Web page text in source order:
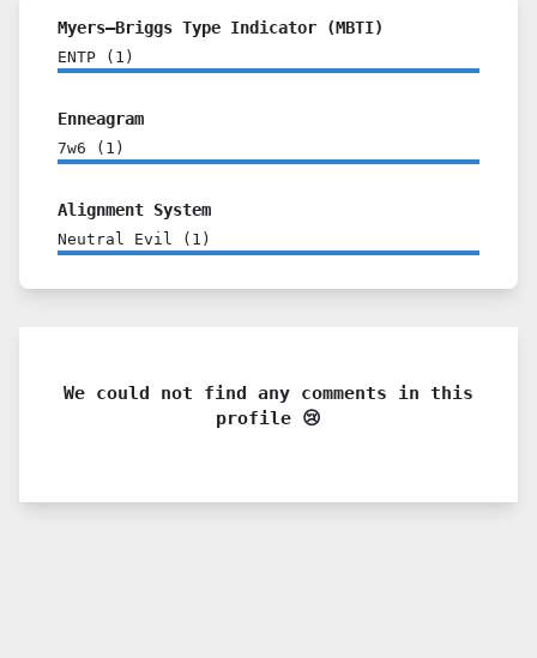
Myers–Briggs Type Indicator (MBTI)
ENTP ( 1 )
Enneagram
7w6 ( 1 )
Alignment System
Neutral Evil ( 1 )
We could not find any comments in this
profile 😢